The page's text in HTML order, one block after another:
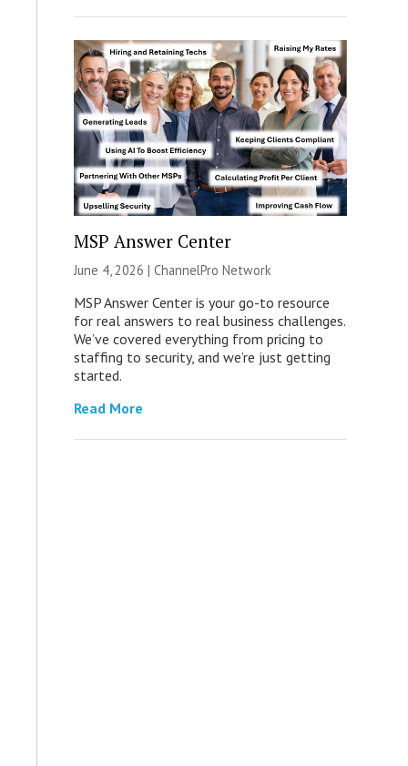
MSP Answer Center
June 4, 2026 | ChannelPro Network
MSP Answer Center is your go-to resource
for real answers to real business challenges.
We’ve covered everything from pricing to
staffing to security, and we’re just getting
started.
Read More